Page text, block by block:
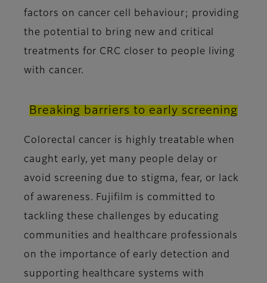
factors on cancer cell behaviour; providing
the potential to bring new and critical
treatments for CRC closer to people living
with cancer.
Breaking barriers to early screening
Colorectal cancer is highly treatable when
caught early, yet many people delay or
avoid screening due to stigma, fear, or lack
of awareness. Fujifilm is committed to
tackling these challenges by educating
communities and healthcare professionals
on the importance of early detection and
supporting healthcare systems with